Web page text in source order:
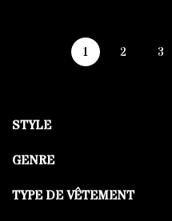
1 2 3
STYLE
GENRE
TYPE DE VÊTEMENT